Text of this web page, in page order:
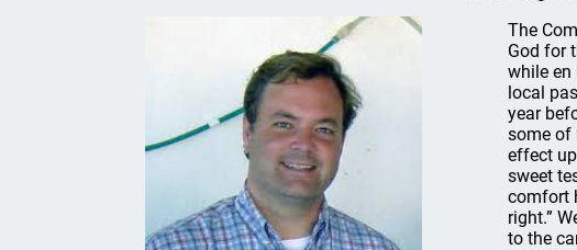
The
God for
while
local
year
some of
effect
sweet
comfort
right.”
to the